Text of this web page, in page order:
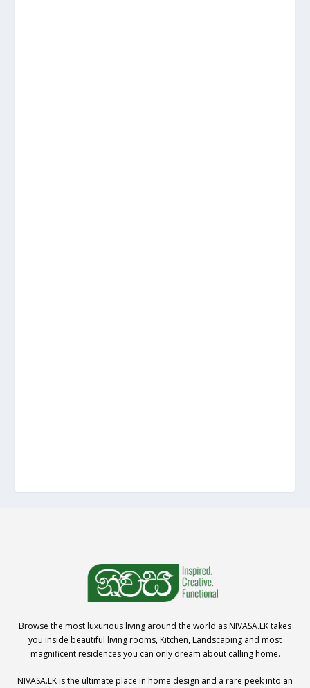
Browse the most luxurious living around the world as NIVASA.LK takes
you inside beautiful living rooms, Kitchen, Landscaping and most
magnificent residences you can only dream about calling home.
NIVASA.LK is the ultimate place in home design and a rare peek into an